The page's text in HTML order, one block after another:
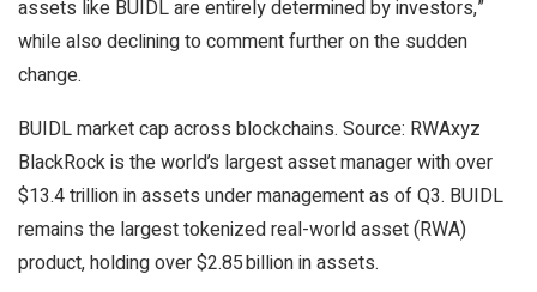
assets like BUIDL are entirely determined by investors,”
while also declining to comment further on the sudden
change.
BUIDL market cap across blockchains. Source: RWAxyz
BlackRock is the world’s largest asset manager with over
$13.4 trillion in assets under management as of Q3. BUIDL
remains the largest tokenized real-world asset (RWA)
product, holding over $2.85 billion in assets.